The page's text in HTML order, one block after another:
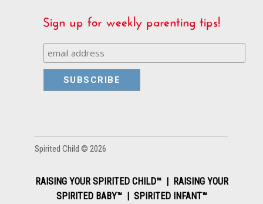
Sign up for weekly parenting tips!
Spirited Child © 2026
RAISING YOUR SPIRITED CHILD™ | RAISING YOUR
SPIRITED BABY™ | SPIRITED INFANT™